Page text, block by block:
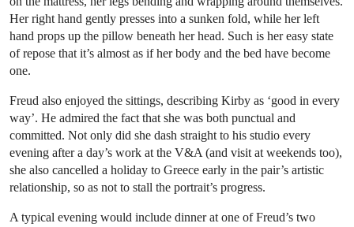
Her right hand gently presses into a sunken fold, while her left
hand props up the pillow beneath her head. Such is her easy state
of repose that it’s almost as if her body and the bed have become
one.
Freud also enjoyed the sittings, describing Kirby as ‘good in every
way’. He admired the fact that she was both punctual and
committed. Not only did she dash straight to his studio every
evening after a day’s work at the V&A (and visit at weekends too),
she also cancelled a holiday to Greece early in the pair’s artistic
relationship, so as not to stall the portrait’s progress.
A typical evening would include dinner at one of Freud’s two